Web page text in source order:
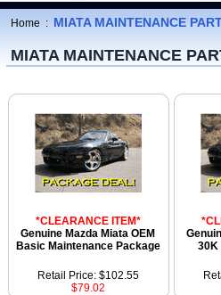
Home : MIATA MAINTENANCE
MIATA MAINTENANCE
*CLEARANCE ITEM*
Genuine Mazda Miata OEM
Basic Maintenance Package
30K
Retail Price: $102.55
$79.02